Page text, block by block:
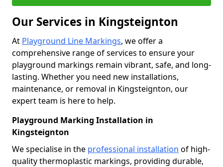
Our Services in Kingsteignton
At Playground Line Markings, we offer a
comprehensive range of services to ensure your
playground markings remain vibrant, safe, and long-
lasting. Whether you need new installations,
maintenance, or removal in Kingsteignton, our
expert team is here to help.
Playground Marking Installation in
Kingsteignton
We specialise in the professional installation of high-
quality thermoplastic markings, providing durable,